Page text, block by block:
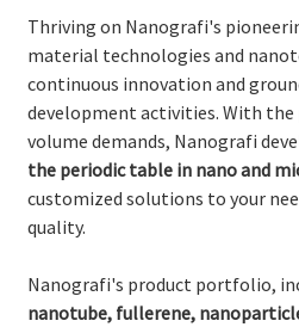
Thriving on Nanografi's
material technologies and
continuous innovation and
development activities. With
volume demands, Nanografi
the periodic table in nano and
customized solutions to your
quality.
Nanografi's product portfolio,
nanotube, fullerene,